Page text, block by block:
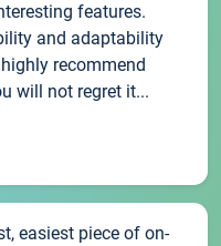
features.
and adaptability
recommend
will not regret it...
easiest piece of on-